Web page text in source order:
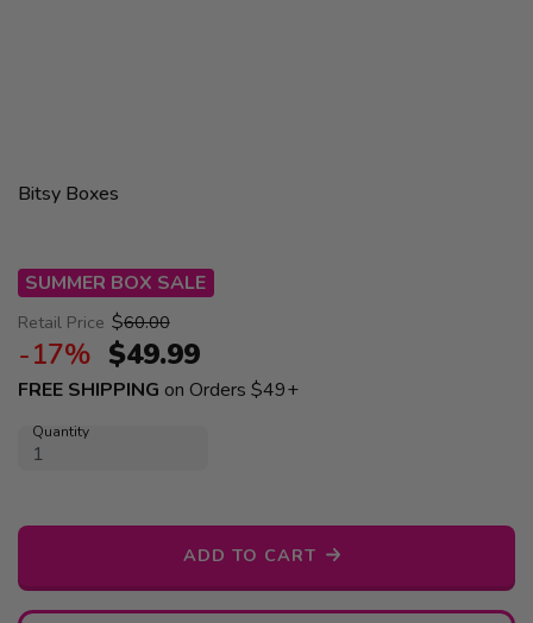
Bitsy Boxes
SUMMER BOX SALE
Retail Price $60.00
-17% $49.99
FREE SHIPPING on Orders $49+
Quantity
ADD TO CART